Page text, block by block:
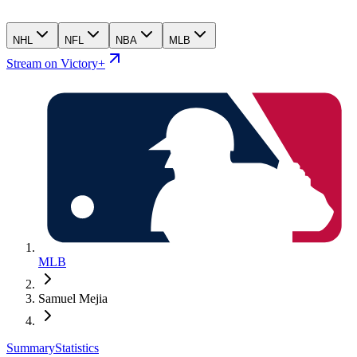
NHL NFL NBA MLB
Stream on Victory+
MLB
Samuel Mejia
SummaryStatistics